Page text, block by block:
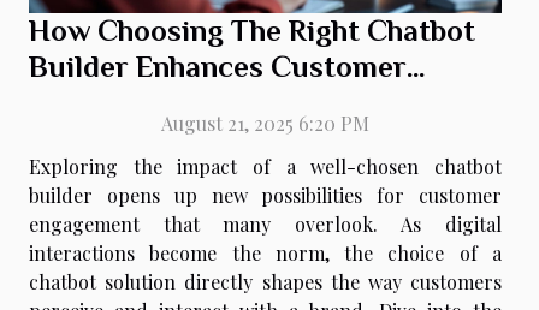
How Choosing The Right Chatbot
Builder Enhances Customer
August 21, 2025 6:20 PM
Exploring the impact of a well-chosen chatbot
builder opens up new possibilities for customer
engagement that many overlook. As digital
interactions become the norm, the choice of a
chatbot solution directly shapes the way customers